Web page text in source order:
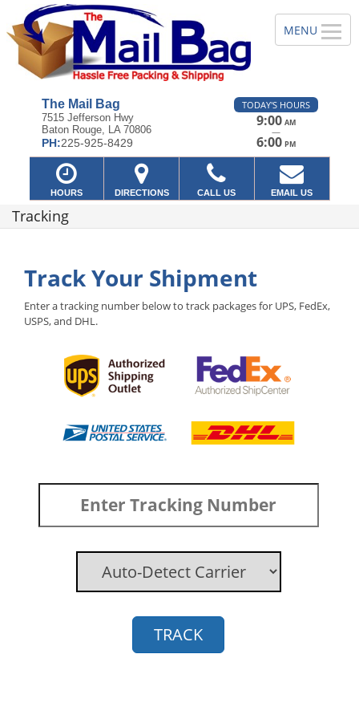
The Mail Bag
7515 Jefferson Hwy
Baton Rouge, LA 70806
PH:225-925-8429
TODAY'S HOURS
9:00 AM
—
6:00 PM
HOURS DIRECTIONS CALL US EMAIL US
Tracking
Track Your Shipment
Enter a tracking number below to track packages for UPS, FedEx,
USPS, and DHL.
TRACK